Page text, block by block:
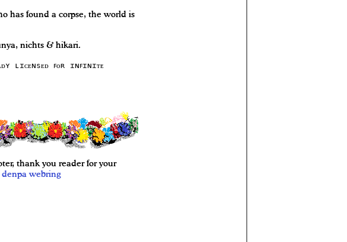
has found a corpse, the world is
nichts & hikari.
ʟɪᴄᴇɴsᴇᴅ ꜰᴏʀ ɪɴꜰɪɴɪᴛᴇ
thank you reader for your
denpa webring